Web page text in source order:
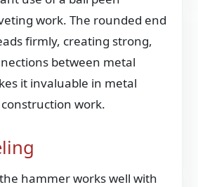
work. The rounded end
firmly, creating strong,
between metal
it invaluable in metal
work.
hammer works well with